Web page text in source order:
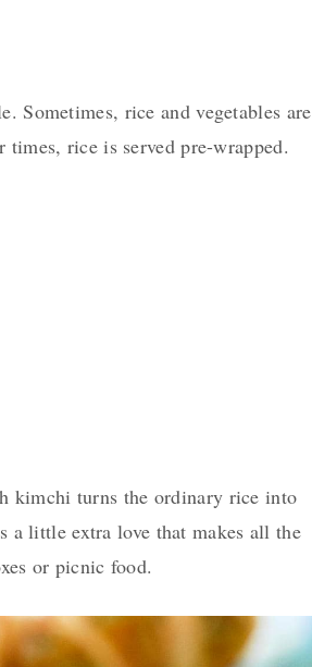
Sometimes, rice and vegetables are
rice is served pre-wrapped.
kimchi turns the ordinary rice into
a little extra love that makes all the
or picnic food.